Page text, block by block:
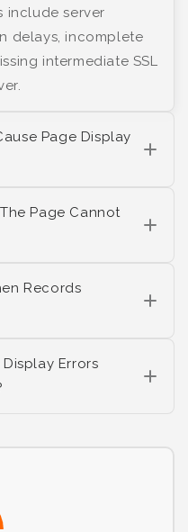
include server
delays, incomplete
intermediate SSL
Page Display
Page Cannot
Records
Errors